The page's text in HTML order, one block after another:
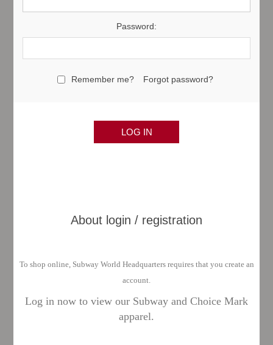
Password:
Remember me? Forgot password?
About login / registration
To shop online, Subway World Headquarters requires that you create an
account.
Log in now to view our Subway and Choice Mark
apparel.